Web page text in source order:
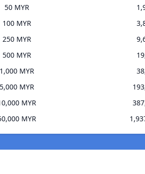
50 MYR
100 MYR
250 MYR
500 MYR
1,000 MYR
5,000 MYR
MYR
MYR